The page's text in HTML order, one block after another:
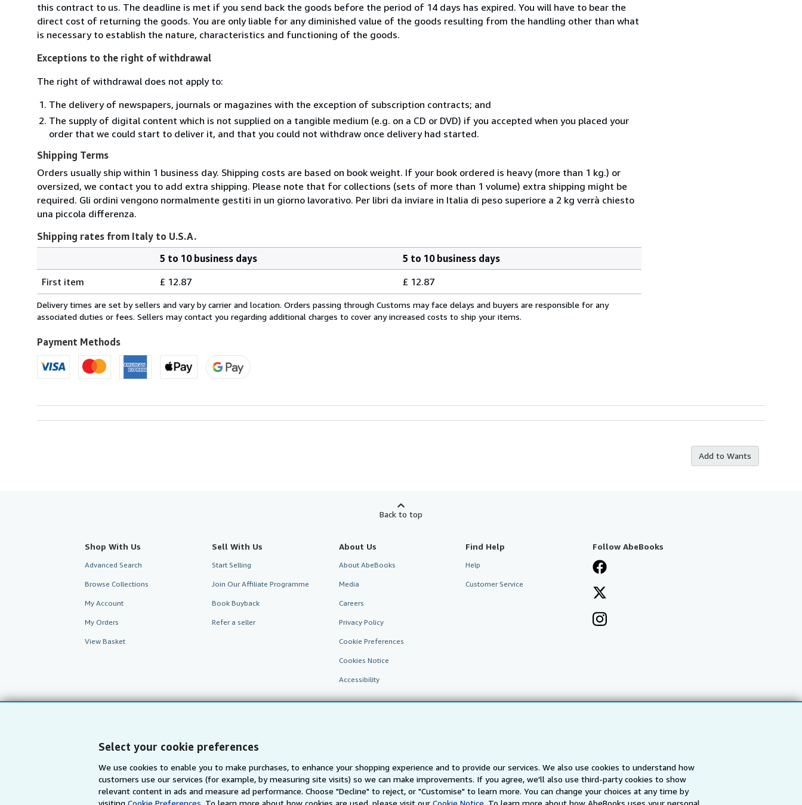
Select your cookie preferences
We use cookies to enable you to make purchases, to enhance your shopping experience and to provide our services. We also use cookies to understand how
customers use our services (for example, by measuring site visits) so we can make improvements. If you agree, we'll also use third-party cookies to show
relevant content in ads and measure ad performance. Choose "Decline" to reject, or "Customise" to learn more. You can change your choices at any time by
visitingCookie Preferences. To learn more about how cookies are used, please visit our Cookie Notice. To learn more about how AbeBooks uses your personal
this contract to us. The deadline is met if you send back the goods before the period of 14 days has expired. You will have to bear the
direct cost of returning the goods. You are only liable for any diminished value of the goods resulting from the handling other than what
is necessary to establish the nature, characteristics and functioning of the goods.
Exceptions to the right of withdrawal
The right of withdrawal does not apply to:
The delivery of newspapers, journals or magazines with the exception of subscription contracts; and
The supply of digital content which is not supplied on a tangible medium (e.g. on a CD or DVD) if you accepted when you placed your
order that we could start to deliver it, and that you could not withdraw once delivery had started.
Shipping Terms
Orders usually ship within 1 business day. Shipping costs are based on book weight. If your book ordered is heavy (more than 1 kg.) or
oversized, we contact you to add extra shipping. Please note that for collections (sets of more than 1 volume) extra shipping might be
required. Gli ordini vengono normalmente gestiti in un giorno lavorativo. Per libri da inviare in Italia di peso superiore a 2 kg verrà chiesto
una piccola differenza.
Shipping rates from Italy to U.S.A.
rates
from
Italy
U.S.A.
5 to 10 business days
5 to 10 business days
First item
£ 12.87 £ 12.87
Delivery times are set by sellers and vary by carrier and location. Orders passing through Customs may face delays and buyers are responsible for any
associated duties or fees. Sellers may contact you regarding additional charges to cover any increased costs to ship your items.
Payment Methods
Add to Wants
Back to top
Shop With Us
Advanced Search
Browse Collections
My Account
My Orders
View Basket
Sell With Us
Start Selling
Join Our Affiliate Programme
Book Buyback
Refer a seller
About Us
About AbeBooks
Media
Careers
Privacy Policy
Cookie Preferences
Cookies Notice
Accessibility
Find Help
Help
Customer Service
Follow AbeBooks
AbeBooks.com AbeBooks.de AbeBooks.fr AbeBooks.it AbeBooks Aus/NZ AbeBooks.ca IberLibro.com ZVAB.com